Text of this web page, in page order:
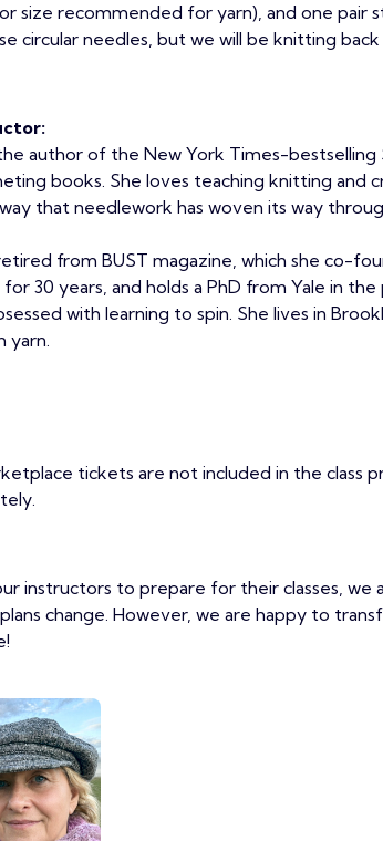
size recommended for yarn), and one pair
circular needles, but we will be knitting
author of the New York Times-bestselling
books. She loves teaching knitting and
that needlework has woven its way
from BUST magazine, which she co-
30 years, and holds a PhD from Yale in
with learning to spin. She lives in
yarn.
tickets are not included in the class
instructors to prepare for their classes, we
change. However, we are happy to